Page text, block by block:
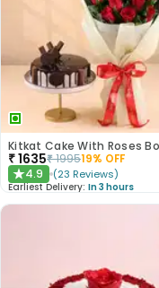
₹1635₹199519% OFF
★4.9 (23 Reviews)
Earliest Delivery: In 3 hours